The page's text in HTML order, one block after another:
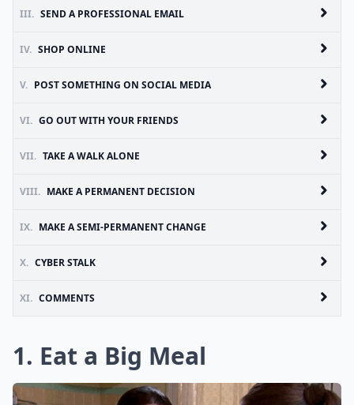
III. SEND A PROFESSIONAL EMAIL
IV. SHOP ONLINE
V. POST SOMETHING ON SOCIAL MEDIA
VI. GO OUT WITH YOUR FRIENDS
VII. TAKE A WALK ALONE
VIII. MAKE A PERMANENT DECISION
IX. MAKE A SEMI-PERMANENT CHANGE
X. CYBER STALK
XI. COMMENTS
1. Eat a Big Meal